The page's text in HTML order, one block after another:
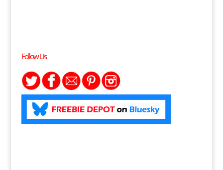
Follow Us